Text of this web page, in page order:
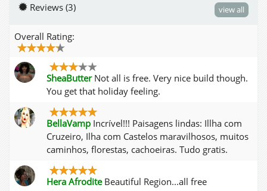
Reviews (3) view all
Overall Rating:
SheaButterNot all is free. Very nice build though.
You get that holiday feeling.
BellaVamp Incrível!!! Paisagens lindas: Illha com
Cruzeiro, Ilha com Castelos maravilhosos, muitos
caminhos, florestas, cachoeiras. Tudo gratis.
Hera AfroditeBeautiful Region...all free